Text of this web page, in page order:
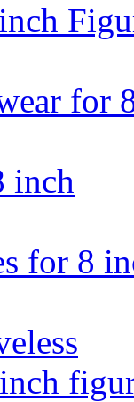
for
inch
for 8